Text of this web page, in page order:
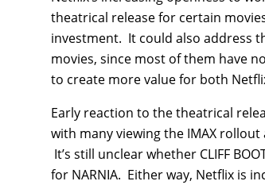
theatrical release for certain
investment. It could also address
movies, since most of them have
to create more value for both
Early reaction to the theatrical
with many viewing the IMAX
It’s still unclear whether CLIFF
for NARNIA. Either way, Netflix is